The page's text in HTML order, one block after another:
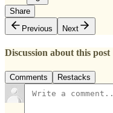
Share
Previous
Next
Discussion about this post
Comments Restacks